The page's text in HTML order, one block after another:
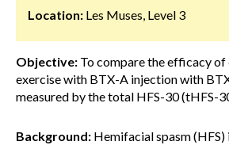
Location: Les Muses, Level 3
Objective: To compare the efficacy
exercise with BTX-A injection with
measured by the total HFS-30 (tHFS-
Background: Hemifacial spasm